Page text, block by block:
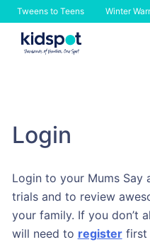
Tweens to Teens Winter
Skip
Login
Login to your Mums
trials and to review
your family. If you don’t
will need to registerfirst